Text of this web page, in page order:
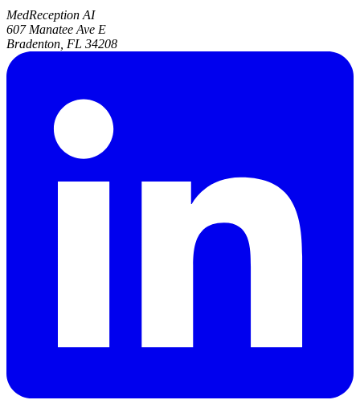
MedReception AI
607 Manatee Ave E
Bradenton, FL 34208